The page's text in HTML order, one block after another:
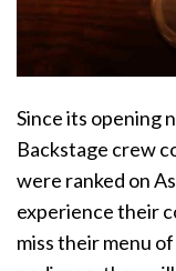
Since its opening
Backstage crew
were ranked on
experience their
miss their menu